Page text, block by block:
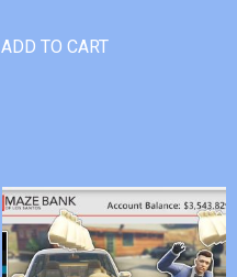
ADD TO CART